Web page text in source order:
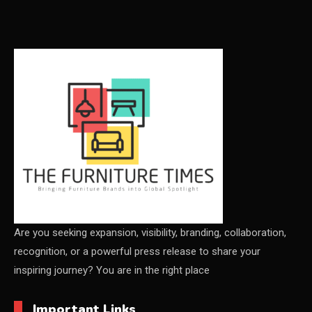
CEO & Leadership Insights
CEO & Leadership Insights
Ceo Thought Leadership Column
CEO Voice
Certifications
Shanghai
China Furniture Industry
Are you seeking expansion, visibility, branding, collaboration,
recognition, or a powerful press release to share your
inspiring journey? You are in the right place